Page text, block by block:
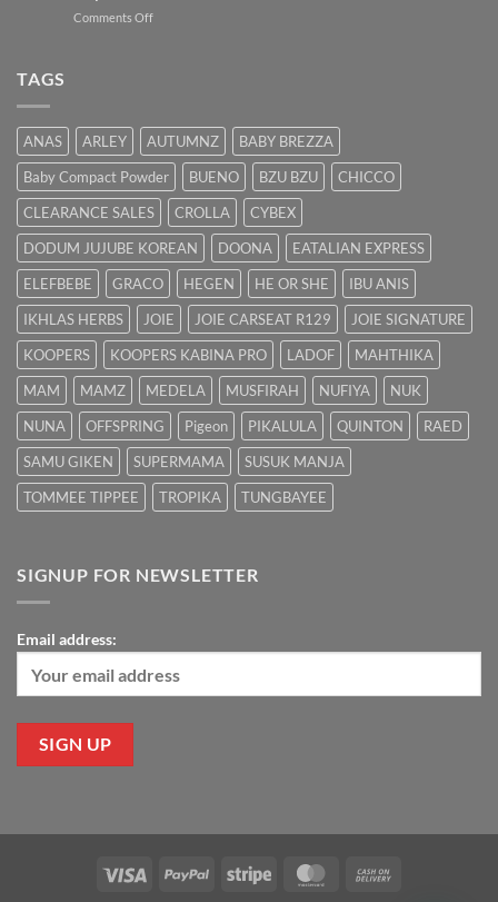
untuk
Comments Offon
Hilangkan
Kuning
dengan
Cepat
TAGS
ANAS ARLEY AUTUMNZ
BABY BREZZA
Baby Compact Powder
BUENO BZU BZU
CHICCO
CLEARANCE SALES
CROLLA
CYBEX
DODUM JUJUBE KOREAN
DOONA
EATALIAN EXPRESS
ELEFBEBE
GRACO HEGEN HE OR SHE
IBU ANIS
IKHLAS HERBS
JOIE JOIE CARSEAT R129
JOIE SIGNATURE
KOOPERS
KOOPERS KABINA PRO LADOF
MAHTHIKA
MAM
MAMZ MEDELA MUSFIRAH NUFIYA
NUK
NUNA
OFFSPRING Pigeon PIKALULA QUINTON
RAED
SAMU GIKEN
SUPERMAMA
SUSUK MANJA
TOMMEE TIPPEE
TROPIKA TUNGBAYEE
SIGNUP FOR NEWSLETTER
Email address:
Visa PayPal Stripe MasterCard